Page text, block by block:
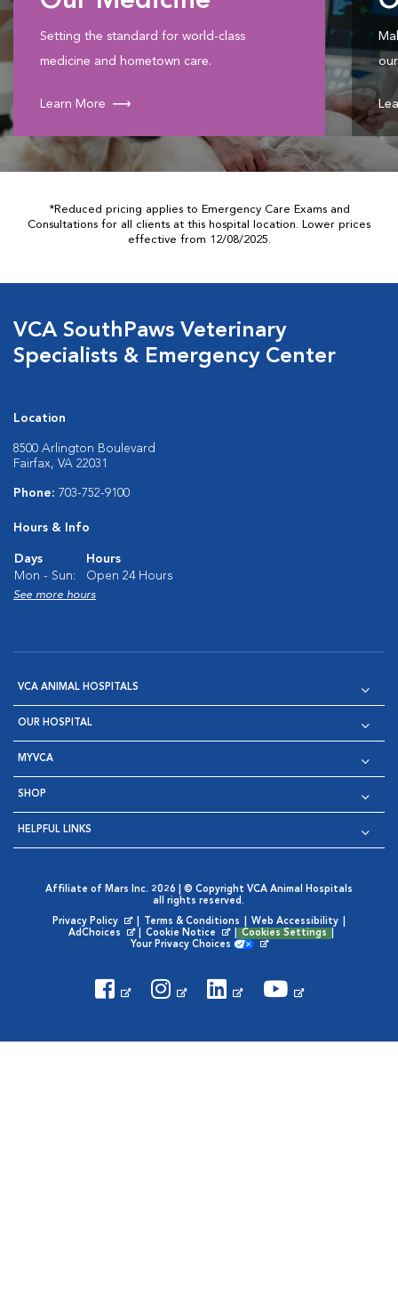
Setting the standard for world-class
medicine and hometown care.
Learn More
*Reduced pricing applies to Emergency Care Exams and
Consultations for all clients at this hospital location. Lower prices
effective from 12/08/2025.
VCA SouthPaws Veterinary
Specialists & Emergency Center
Location
8500 Arlington Boulevard
Fairfax, VA 22031
Phone: 703-752-9100
Hours & Info
Days
Hours
Mon - Sun:
Open 24 Hours
See more hours
VCA ANIMAL HOSPITALS
OUR HOSPITAL
MYVCA
SHOP
HELPFUL LINKS
Affiliate of Mars Inc. 2026 | © Copyright VCA Animal Hospitals
all rights reserved.
Privacy Policy
Opens in New Window
Terms & Conditions Web Accessibility
AdChoices
Opens in New Window
Cookie Notice
Opens in New Window
Cookies Settings
Your Privacy Choices
Visit VCA Animal Hospitals
Visit VCA Animal
Visit VCA Animal
Visit VCA